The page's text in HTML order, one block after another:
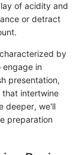
of acidity and
or detract
by
in
presentation,
intertwine
deeper, we'll
preparation